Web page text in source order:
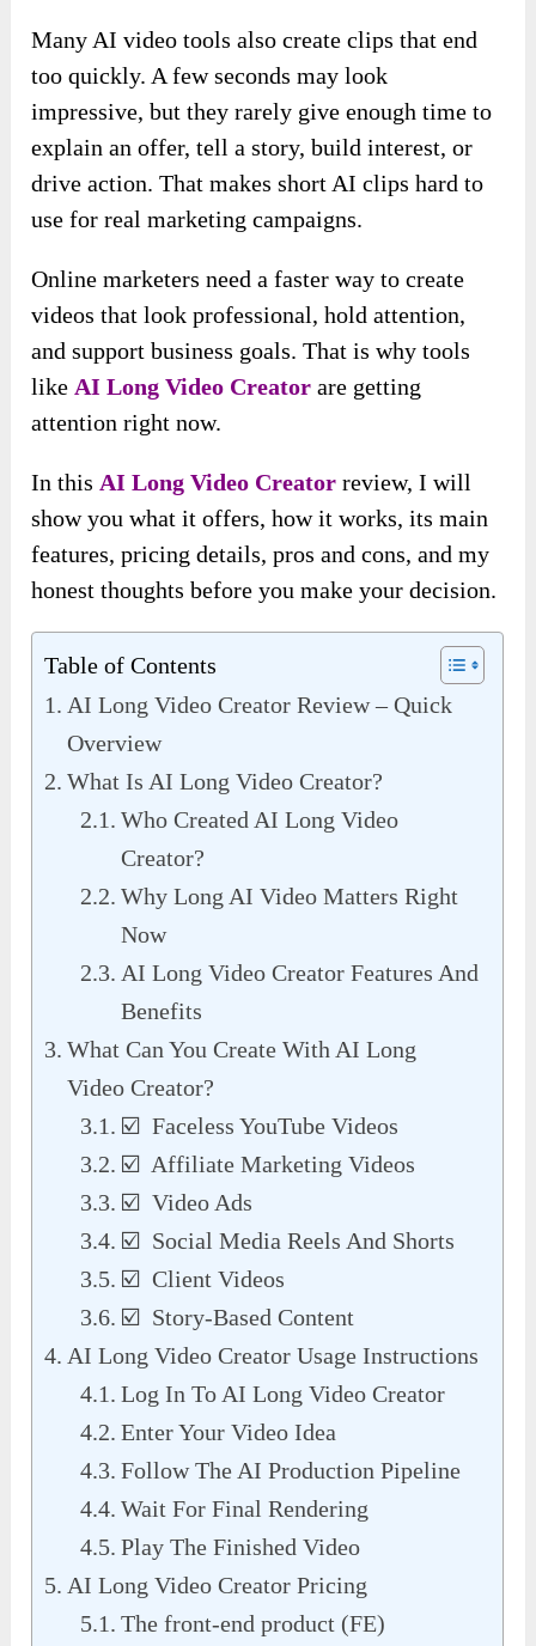
Many AI video tools also create clips that end
too quickly. A few seconds may look
impressive, but they rarely give enough time to
explain an offer, tell a story, build interest, or
drive action. That makes short AI clips hard to
use for real marketing campaigns.
Online marketers need a faster way to create
videos that look professional, hold attention,
and support business goals. That is why tools
like AI Long Video Creator are getting
attention right now.
In this AI Long Video Creator review, I will
show you what it offers, how it works, its main
features, pricing details, pros and cons, and my
honest thoughts before you make your decision.
Table of Contents
AI Long Video Creator Review – Quick
Overview
What Is AI Long Video Creator?
Who Created AI Long Video
Creator?
Why Long AI Video Matters Right
Now
AI Long Video Creator Features And
Benefits
What Can You Create With AI Long
Video Creator?
☑️ Faceless YouTube Videos
☑️ Affiliate Marketing Videos
☑️ Video Ads
☑️ Social Media Reels And Shorts
☑️ Client Videos
☑️ Story-Based Content
AI Long Video Creator Usage Instructions
Log In To AI Long Video Creator
Enter Your Video Idea
Follow The AI Production Pipeline
Wait For Final Rendering
Play The Finished Video
AI Long Video Creator Pricing
The front-end product (FE)